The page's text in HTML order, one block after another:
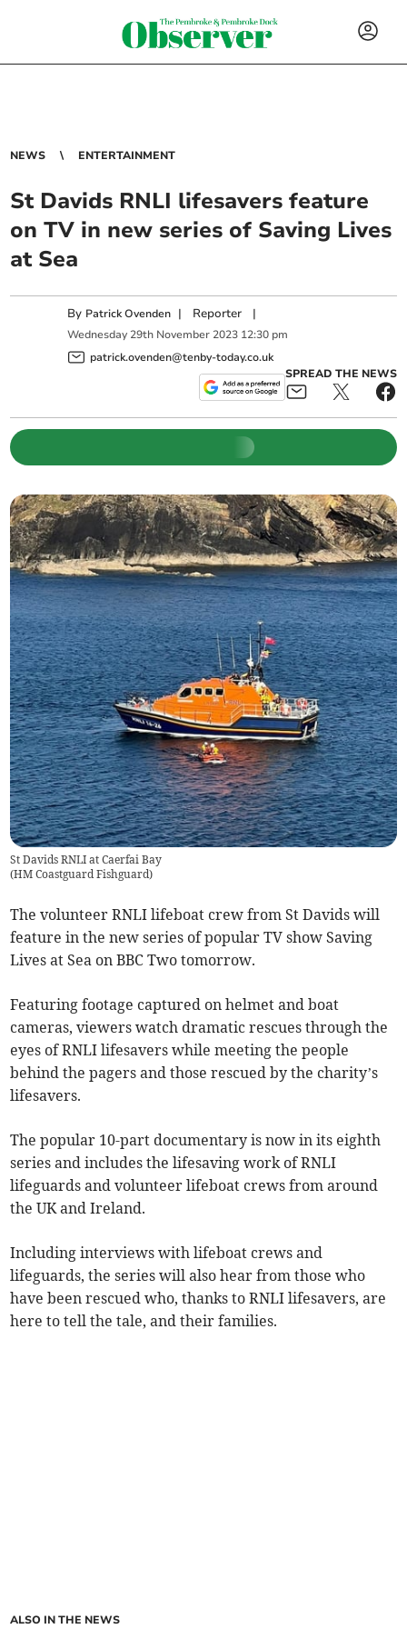
NEWS ENTERTAINMENT
St Davids RNLI lifesavers feature
on TV in new series of Saving Lives
at Sea
By Patrick Ovenden | Reporter |
Wednesday 29th November 2023 12:30 pm
patrick.ovenden@tenby-today.co.uk
SPREAD THE NEWS
St Davids RNLI at Caerfai Bay
(HM Coastguard Fishguard)
The volunteer RNLI lifeboat crew from St Davids will
feature in the new series of popular TV show Saving
Lives at Sea on BBC Two tomorrow.
Featuring footage captured on helmet and boat
cameras, viewers watch dramatic rescues through the
eyes of RNLI lifesavers while meeting the people
behind the pagers and those rescued by the charity’s
lifesavers.
The popular 10-part documentary is now in its eighth
series and includes the lifesaving work of RNLI
lifeguards and volunteer lifeboat crews from around
the UK and Ireland.
Including interviews with lifeboat crews and
lifeguards, the series will also hear from those who
have been rescued who, thanks to RNLI lifesavers, are
here to tell the tale, and their families.
ALSO IN THE NEWS